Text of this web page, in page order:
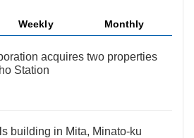
Weekly Monthly
acquires two properties
Station
building in Mita, Minato-ku